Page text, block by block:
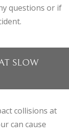
questions or if
SLOW
collisions at
can cause